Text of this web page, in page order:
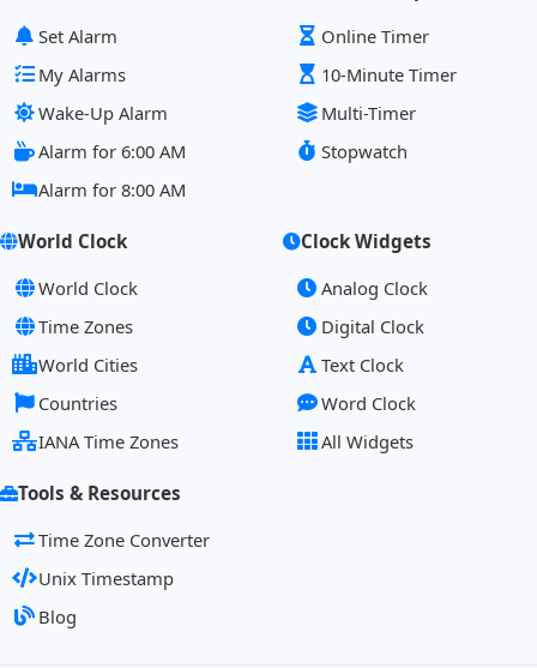
Set Alarm
My Alarms
Wake-Up Alarm
Alarm for 6:00 AM
Alarm for 8:00 AM
Online Timer
10-Minute Timer
Multi-Timer
Stopwatch
World Clock
World Clock
Time Zones
World Cities
Countries
IANA Time Zones
Clock Widgets
Analog Clock
Digital Clock
Text Clock
Word Clock
All Widgets
Tools & Resources
Time Zone Converter
Unix Timestamp
Blog